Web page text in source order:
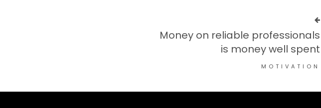
Money on reliable professionals
is money well spent
MOTIVATION